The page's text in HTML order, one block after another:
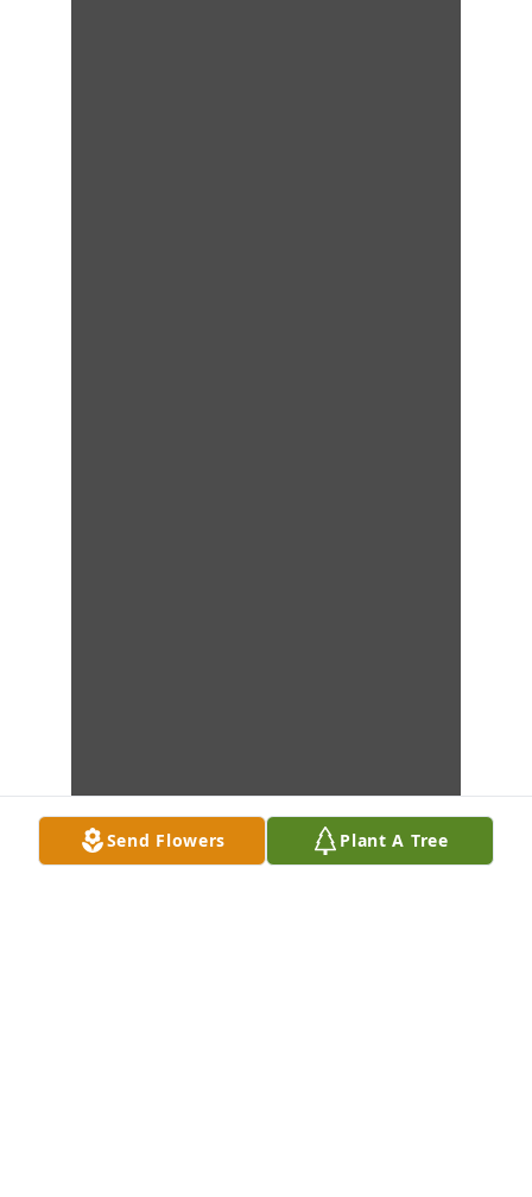
Send Flowers Plant A Tree